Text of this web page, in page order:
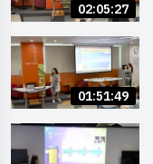
02:05:27
01:51:49